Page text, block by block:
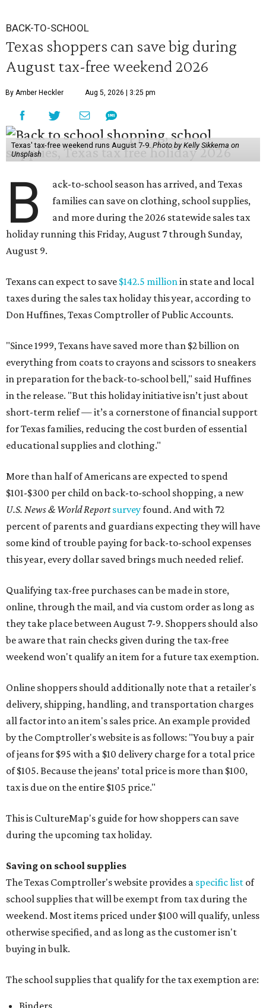
BACK-TO-SCHOOL
Texas shoppers can save big during
August tax-free weekend 2026
By Amber Heckler Aug 5, 2026 | 3:25 pm
Texas' tax-free weekend runs August 7-9.Photo by Kelly Sikkema on
Unsplash
B
ack-to-school season has arrived, and Texas
families can save on clothing, school supplies,
and more during the 2026 statewide sales tax
holiday running this Friday, August 7 through Sunday,
August 9.
Texans can expect to save $142.5 millionin state and local
taxes during the sales tax holiday this year, according to
Don Huffines, Texas Comptroller of Public Accounts.
"Since 1999, Texans have saved more than $2 billion on
everything from coats to crayons and scissors to sneakers
in preparation for the back-to-school bell," said Huffines
in the release. "But this holiday initiative isn’t just about
short-term relief — it’s a cornerstone of financial support
for Texas families, reducing the cost burden of essential
educational supplies and clothing."
More than half of Americans are expected to spend
$101-$300 per child on back-to-school shopping, a new
U.S. News & World Reportsurveyfound. And with 72
percent of parents and guardians expecting they will have
some kind of trouble paying for back-to-school expenses
this year, every dollar saved brings much needed relief.
Qualifying tax-free purchases can be made in store,
online, through the mail, and via custom order as long as
they take place between August 7-9. Shoppers should also
be aware that rain checks given during the tax-free
weekend won't qualify an item for a future tax exemption.
Online shoppers should additionally note that a retailer's
delivery, shipping, handling, and transportation charges
all factor into an item's sales price. An example provided
by the Comptroller's website is as follows: "You buy a pair
of jeans for $95 with a $10 delivery charge for a total price
of $105. Because the jeans’ total price is more than $100,
tax is due on the entire $105 price."
This is CultureMap's guide for how shoppers can save
during the upcoming tax holiday.
Saving on school supplies
The Texas Comptroller's website provides a specific list of
school supplies that will be exempt from tax during the
weekend. Most items priced under $100 will qualify, unless
otherwise specified, and as long as the customer isn't
buying in bulk.
The school supplies that qualify for the tax exemption are: